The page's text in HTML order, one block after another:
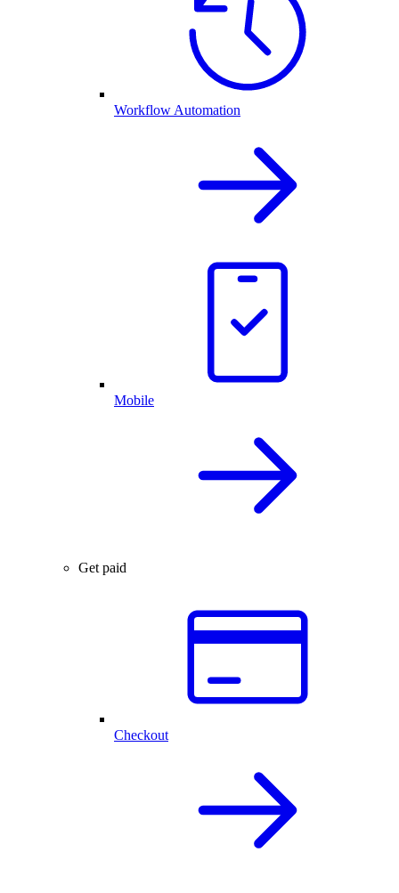
Workflow Automation
Mobile
Get paid
Checkout